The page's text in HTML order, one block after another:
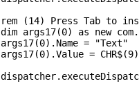
rem (14) Press Tab to
dim args17(0) as new
args17(0).Name = "Text"
args17(0).Value = CHR$(9)